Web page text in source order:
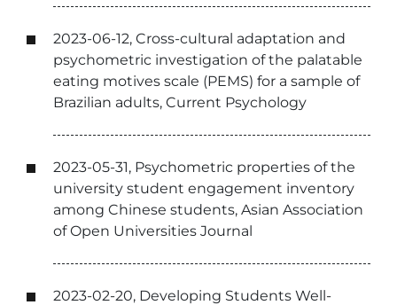
2023-06-12, Cross-cultural adaptation and
psychometric investigation of the palatable
eating motives scale (PEMS) for a sample of
Brazilian adults, Current Psychology
2023-05-31, Psychometric properties of the
university student engagement inventory
among Chinese students, Asian Association
of Open Universities Journal
2023-02-20, Developing Students Well-